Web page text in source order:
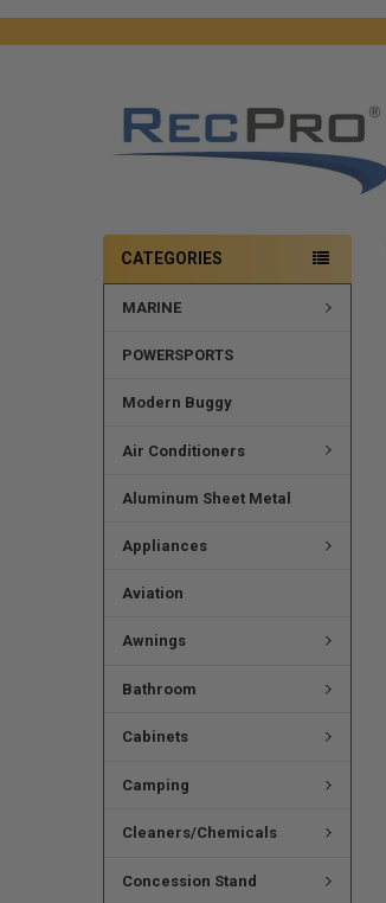
CATEGORIES
MARINE
POWERSPORTS
Modern Buggy
Air Conditioners
Aluminum Sheet Metal
Appliances
Aviation
Awnings
Bathroom
Cabinets
Camping
Cleaners/Chemicals
Concession Stand